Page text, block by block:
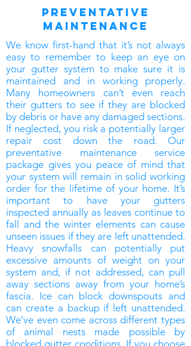
preventative
maintenance
We know first-hand that it’s not always
easy to remember to keep an eye on
your gutter system to make sure it is
maintained and in working properly.
Many homeowners can’t even reach
their gutters to see if they are blocked
by debris or have any damaged sections.
If neglected, you risk a potentially larger
repair cost down the road. Our
preventative maintenance service
package gives you peace of mind that
your system will remain in solid working
order for the lifetime of your home. It’s
important to have your gutters
inspected annually as leaves continue to
fall and the winter elements can cause
unseen issues if they are left unattended.
Heavy snowfalls can potentially put
excessive amounts of weight on your
system and, if not addressed, can pull
away sections away from your home’s
fascia. Ice can block downspouts and
can create a backup if left unattended.
We’ve even come across different types
of animal nests made possible by
blocked gutter conditions. If you choose